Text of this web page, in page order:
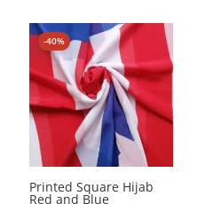
-40%
Printed Square Hijab
Red and Blue